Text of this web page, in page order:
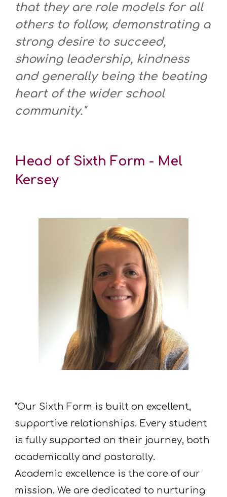
that they are role models for all
others to follow, demonstrating a
strong desire to succeed,
showing leadership, kindness
and generally being the beating
heart of the wider school
community."
Head of Sixth Form - Mel
Kersey
"Our Sixth Form is built on excellent,
supportive relationships. Every student
is fully supported on their journey, both
academically and pastorally.
Academic excellence is the core of our
mission. We are dedicated to nurturing